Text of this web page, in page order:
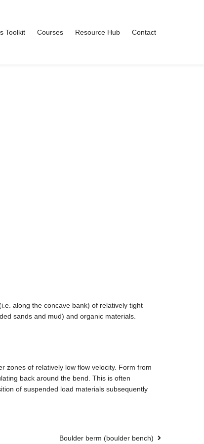
Toolkit Courses Resource Hub Contact
along the concave bank) of relatively tight
sands and mud) and organic materials.
zones of relatively low flow velocity. Form from
back around the bend. This is often
of suspended load materials subsequently
Boulder berm (boulder bench)